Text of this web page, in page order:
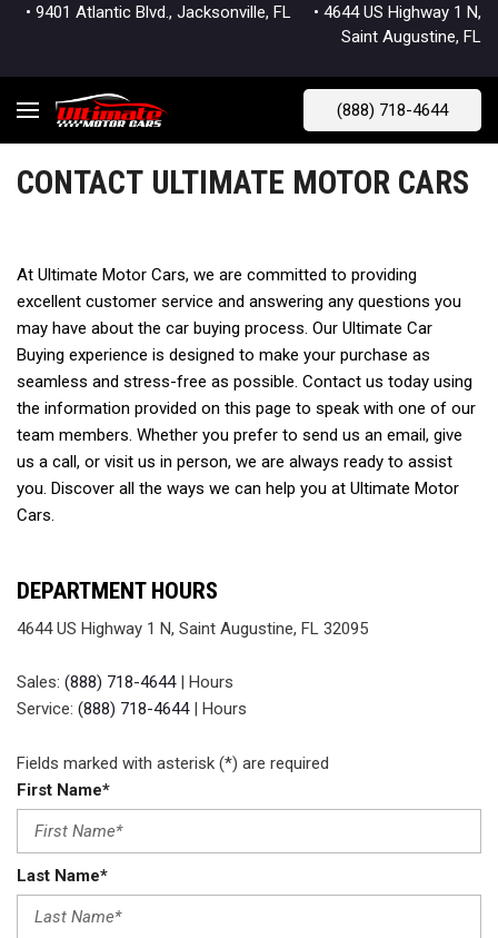
• 9401 Atlantic Blvd., Jacksonville, FL • 4644 US Highway 1 N,
Saint Augustine, FL
(888) 718-4644
CONTACT ULTIMATE MOTOR CARS
At Ultimate Motor Cars, we are committed to providing
excellent customer service and answering any questions you
may have about the car buying process. Our Ultimate Car
Buying experience is designed to make your purchase as
seamless and stress-free as possible. Contact us today using
the information provided on this page to speak with one of our
team members. Whether you prefer to send us an email, give
us a call, or visit us in person, we are always ready to assist
you. Discover all the ways we can help you at Ultimate Motor
Cars.
DEPARTMENT HOURS
4644 US Highway 1 N, Saint Augustine, FL 32095
Sales: (888) 718-4644| Hours
Service: (888) 718-4644| Hours
Fields marked with asterisk (*) are required
First Name*
Last Name*